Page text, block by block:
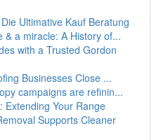
Ultimative Kauf Beratung
& a miracle: A History of...
with a Trusted Gordon
Businesses Close ...
campaigns are refinin...
Extending Your Range
Supports Cleaner